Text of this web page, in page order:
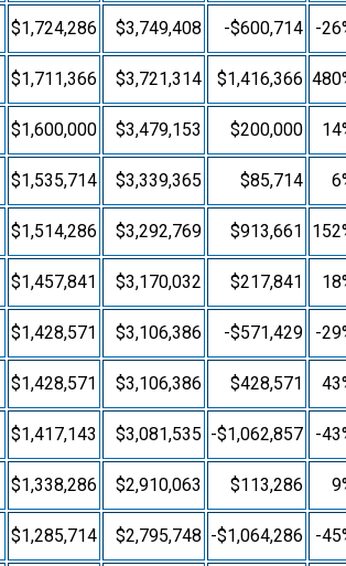
$1,724,286 $3,749,408 -$600,714 -
$1,711,366 $3,721,314 $1,416,366
$1,600,000 $3,479,153 $200,000
$1,535,714 $3,339,365 $85,714
$1,514,286 $3,292,769 $913,661
$1,457,841 $3,170,032 $217,841
$1,428,571 $3,106,386 -$571,429 -
$1,428,571 $3,106,386 $428,571
$1,417,143 $3,081,535 -$1,062,857 -
$1,338,286 $2,910,063 $113,286
$1,285,714 $2,795,748 -$1,064,286 -